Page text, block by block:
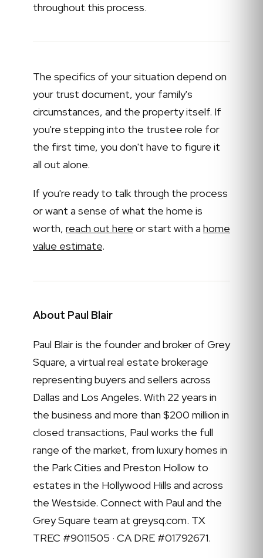
throughout this process.
The specifics of your situation depend on
your trust document, your family's
circumstances, and the property itself. If
you're stepping into the trustee role for
the first time, you don't have to figure it
all out alone.
If you're ready to talk through the process
or want a sense of what the home is
worth, reach out here or start with a home
value estimate.
About Paul Blair
Paul Blair is the founder and broker of Grey
Square, a virtual real estate brokerage
representing buyers and sellers across
Dallas and Los Angeles. With 22 years in
the business and more than $200 million in
closed transactions, Paul works the full
range of the market, from luxury homes in
the Park Cities and Preston Hollow to
estates in the Hollywood Hills and across
the Westside. Connect with Paul and the
Grey Square team at greysq.com. TX
TREC #9011505 · CA DRE #01792671.